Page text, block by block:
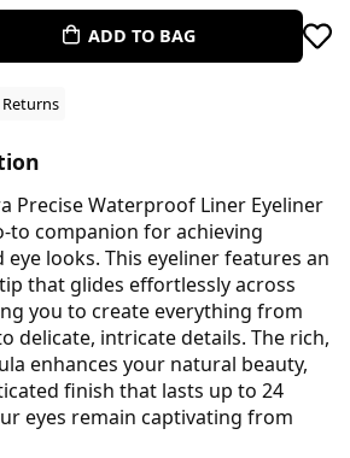
ADD TO BAG
Precise Waterproof Liner Eyeliner
to companion for achieving
looks. This eyeliner features an
that glides effortlessly across
you to create everything from
delicate, intricate details. The rich,
enhances your natural beauty,
finish that lasts up to 24
eyes remain captivating from